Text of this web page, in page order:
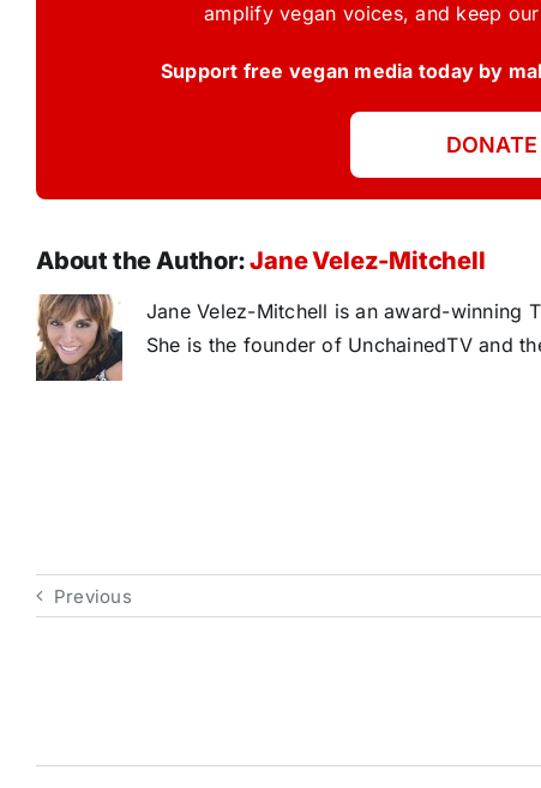
amplify vegan voices, and keep
Support free vegan media today by
About the Author:Jane Velez-Mitchell
Jane Velez-Mitchell is an award-winning
She is the founder of UnchainedTV and
Previous